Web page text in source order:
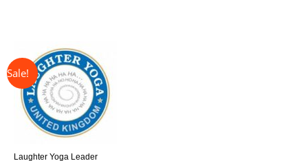
Laughter Yoga Leader
price
was:
£325.00.
price
is:
£225.00.